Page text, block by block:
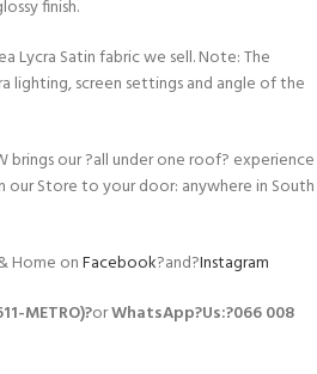
finish.
Lycra Satin fabric we sell. Note: The
lighting, screen settings and angle of the
brings our ?all under one roof? experience
Store to your door: anywhere in South
Home onFacebook?and?Instagram
METRO)?orWhatsApp?Us:?066 008